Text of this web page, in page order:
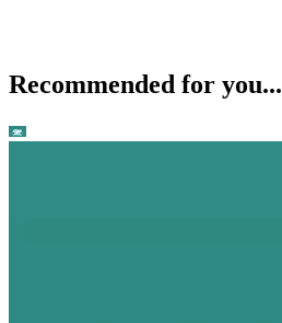
Recommended for you...